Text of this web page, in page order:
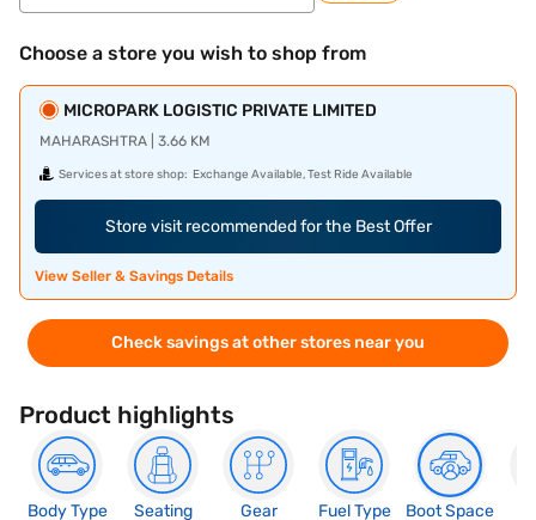
Choose a store you wish to shop from
MICROPARK LOGISTIC PRIVATE LIMITED
MAHARASHTRA | 3.66 KM
Services at store shop: Exchange Available, Test Ride Available
Store visit recommended for the Best Offer
View Seller & Savings Details
Check savings at other stores near you
Product highlights
Body Type
Seating
Gear
Fuel Type
Boot Space